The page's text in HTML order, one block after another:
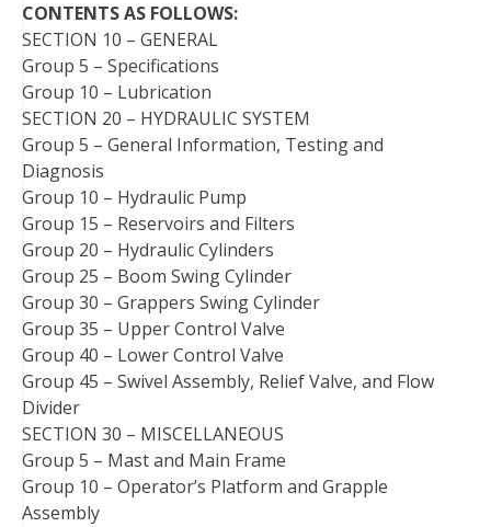
CONTENTS AS FOLLOWS:
SECTION 10 – GENERAL
Group 5 – Specifications
Group 10 – Lubrication
SECTION 20 – HYDRAULIC SYSTEM
Group 5 – General Information, Testing and
Diagnosis
Group 10 – Hydraulic Pump
Group 15 – Reservoirs and Filters
Group 20 – Hydraulic Cylinders
Group 25 – Boom Swing Cylinder
Group 30 – Grappers Swing Cylinder
Group 35 – Upper Control Valve
Group 40 – Lower Control Valve
Group 45 – Swivel Assembly, Relief Valve, and Flow
Divider
SECTION 30 – MISCELLANEOUS
Group 5 – Mast and Main Frame
Group 10 – Operator’s Platform and Grapple
Assembly